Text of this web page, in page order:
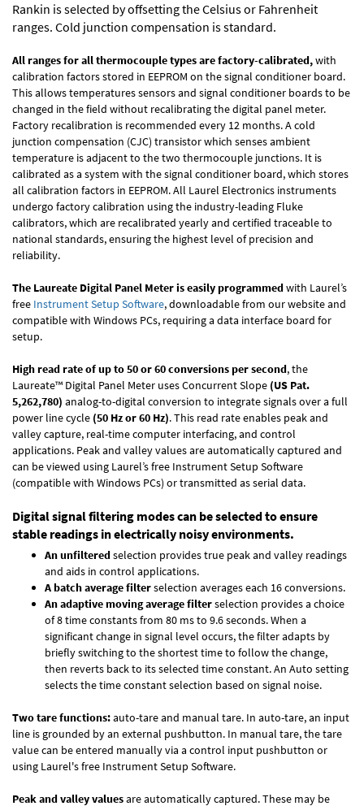
Rankin is selected by offsetting the Celsius or Fahrenheit
ranges. Cold junction compensation is standard.
All ranges for all thermocouple types are factory-calibrated,with
calibration factors stored in EEPROM on the signal conditioner board.
This allows temperatures sensors and signal conditioner boards to be
changed in the field without recalibrating the digital panel meter.
Factory recalibration is recommended every 12 months. A cold
junction compensation (CJC) transistor which senses ambient
temperature is adjacent to the two thermocouple junctions. It is
calibrated as a system with the signal conditioner board, which stores
all calibration factors in EEPROM. All Laurel Electronics instruments
undergo factory calibration using the industry-leading Fluke
calibrators, which are recalibrated yearly and certified traceable to
national standards, ensuring the highest level of precision and
reliability.
The Laureate Digital Panel Meter is easily programmedwith Laurel’s
free Instrument Setup Software, downloadable from our website and
compatible with Windows PCs, requiring a data interface board for
setup.
High read rate of up to 50 or 60 conversions per second, the
Laureate™ Digital Panel Meter uses Concurrent Slope (US Pat.
5,262,780) analog-to-digital conversion to integrate signals over a full
power line cycle (50 Hz or 60 Hz). This read rate enables peak and
valley capture, real-time computer interfacing, and control
applications. Peak and valley values are automatically captured and
can be viewed using Laurel’s free Instrument Setup Software
(compatible with Windows PCs) or transmitted as serial data.
Digital signal filtering modes can be selected to ensure
stable readings in electrically noisy environments.
An unfilteredselection provides true peak and valley readings
and aids in control applications.
A batch average filterselection averages each 16 conversions.
An adaptive moving average filterselection provides a choice
of 8 time constants from 80 ms to 9.6 seconds. When a
significant change in signal level occurs, the filter adapts by
briefly switching to the shortest time to follow the change,
then reverts back to its selected time constant. An Auto setting
selects the time constant selection based on signal noise.
Two tare functions:auto-tare and manual tare. In auto-tare, an input
line is grounded by an external pushbutton. In manual tare, the tare
value can be entered manually via a control input pushbutton or
using Laurel's free Instrument Setup Software.
Peak and valley valuesare automatically captured. These may be